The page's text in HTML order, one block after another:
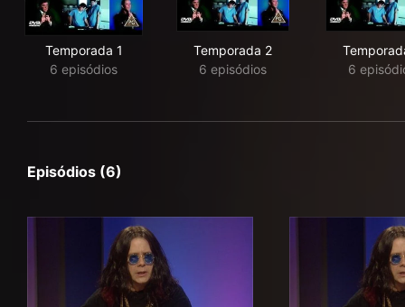
Temporada 1
6 episódios
Temporada 2
6 episódios
6
Episódios (6)